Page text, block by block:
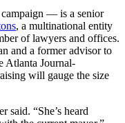
— is a senior
, a multinational entity
of lawyers and offices.
and a former advisor to
Atlanta Journal-
will gauge the size
said. “She’s heard